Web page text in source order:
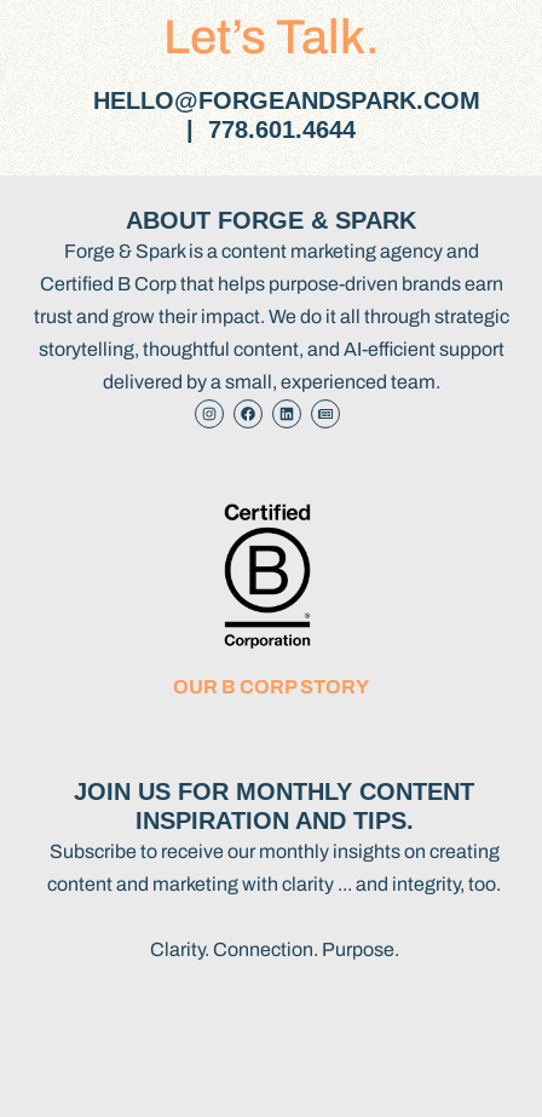
Let’s Talk.
HELLO@FORGEANDSPARK.COM
| 778.601.4644
ABOUT FORGE & SPARK
Forge & Spark is a content marketing agency and
Certified B Corp that helps purpose-driven brands earn
trust and grow their impact. We do it all through strategic
storytelling, thoughtful content, and AI-efficient support
delivered by a small, experienced team.
OUR B CORP STORY
JOIN US FOR MONTHLY CONTENT
INSPIRATION AND TIPS.
Subscribe to receive our monthly insights on creating
content and marketing with clarity ... and integrity, too.
Clarity. Connection. Purpose.